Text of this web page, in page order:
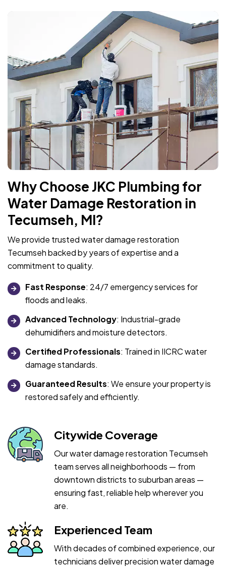
Why Choose JKC Plumbing for
Water Damage Restoration in
Tecumseh, MI?
We provide trusted water damage restoration
Tecumseh backed by years of expertise and a
commitment to quality.
Fast Response: 24/7 emergency services for
floods and leaks.
Advanced Technology: Industrial-grade
dehumidifiers and moisture detectors.
Certified Professionals: Trained in IICRC water
damage standards.
Guaranteed Results: We ensure your property is
restored safely and efficiently.
Citywide Coverage
Our water damage restoration Tecumseh
team serves all neighborhoods — from
downtown districts to suburban areas —
ensuring fast, reliable help wherever you
are.
Experienced Team
With decades of combined experience, our
technicians deliver precision water damage